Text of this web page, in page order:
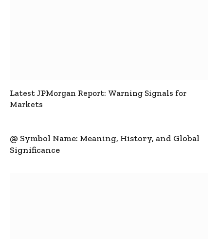
Latest JPMorgan Report: Warning Signals for
Markets
@ Symbol Name: Meaning, History, and Global
Significance